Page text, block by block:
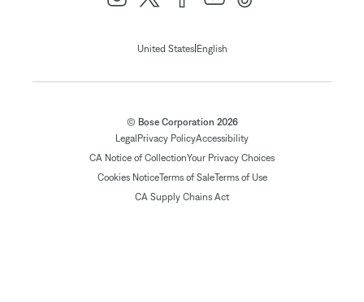
United States| English
© Bose Corporation 2026
Legal Privacy PolicyAccessibility
CA Notice of CollectionYour Privacy Choices
Cookies NoticeTerms of SaleTerms of Use
CA Supply Chains Act